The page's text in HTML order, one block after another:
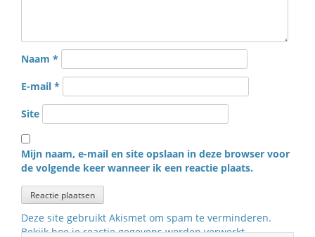
Naam *
E-mail *
Site
Mijn naam, e-mail en site opslaan in deze browser voor
de volgende keer wanneer ik een reactie plaats.
Deze site gebruikt Akismet om spam te verminderen.
Bekijk hoe je reactie gegevens worden verwerkt.